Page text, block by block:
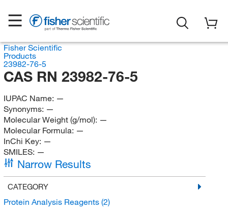
Fisher Scientific
Products
23982-76-5
CAS RN 23982-76-5
IUPAC Name: —
Synonyms: —
Molecular Weight (g/mol): —
Molecular Formula: —
InChi Key: —
SMILES: —
Narrow Results
CATEGORY
Protein Analysis Reagents (2)